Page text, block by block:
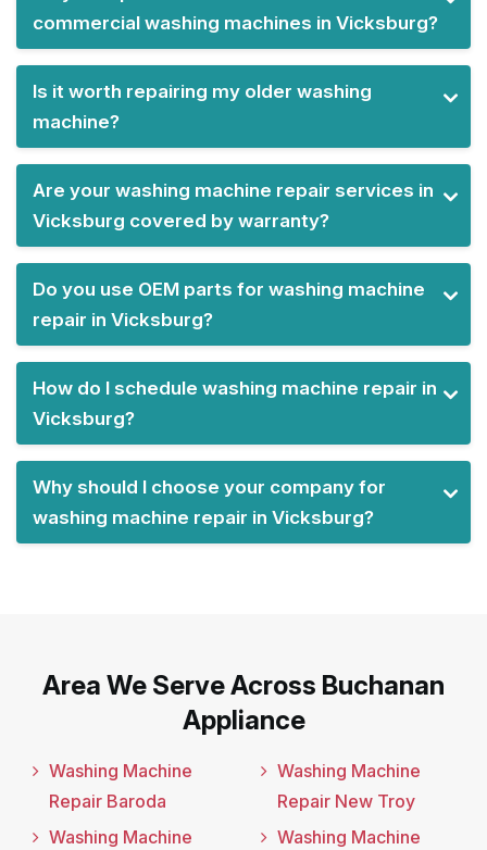
commercial washing machines in Vicksburg?
Is it worth repairing my older washing
machine?
Are your washing machine repair services in
Vicksburg covered by warranty?
Do you use OEM parts for washing machine
repair in Vicksburg?
How do I schedule washing machine repair in
Vicksburg?
Why should I choose your company for
washing machine repair in Vicksburg?
Area We Serve Across Buchanan
Appliance
Washing Machine
Repair Baroda
Washing Machine
Washing Machine
Repair New Troy
Washing Machine